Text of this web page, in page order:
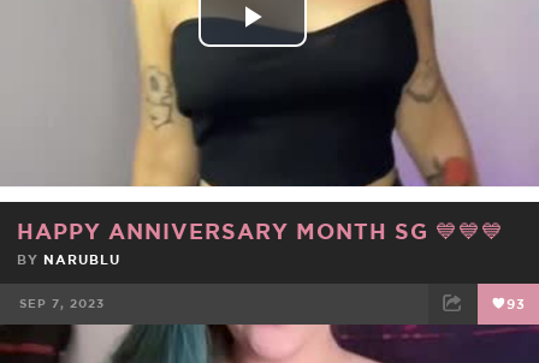
Play
HAPPY ANNIVERSARY MONTH SG 💙💙💙
BY NARUBLU
SEP 7, 2023 93
FACEBOOK TWEET